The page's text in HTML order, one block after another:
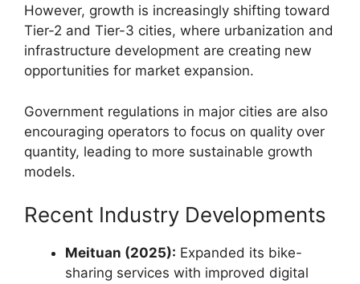
However, growth is increasingly shifting toward
Tier-2 and Tier-3 cities, where urbanization and
infrastructure development are creating new
opportunities for market expansion.
Government regulations in major cities are also
encouraging operators to focus on quality over
quantity, leading to more sustainable growth
models.
Recent Industry Developments
Meituan (2025): Expanded its bike-
sharing services with improved digital